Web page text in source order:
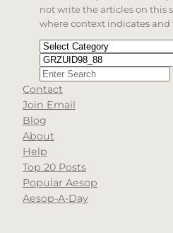
not write the articles on this
where context indicates and
Categories
Tags
Search
When autocomplete
Contact
Join Email
Blog
About
Help
Top 20 Posts
Popular Aesop
Aesop-A-Day